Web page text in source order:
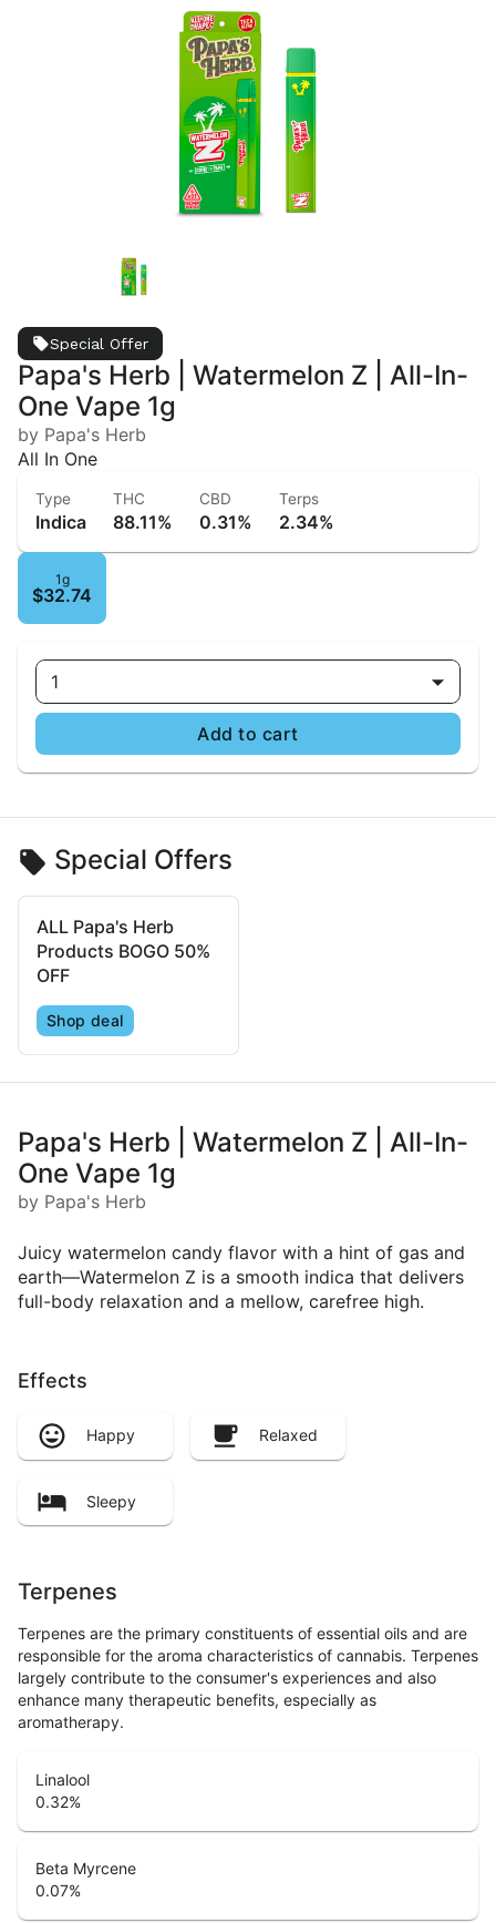
Special Offer
Papa's Herb | Watermelon Z | All-In-
One Vape 1g
by Papa's Herb
All In One
Type
Indica
THC
88.11%
CBD
0.31%
Terps
2.34%
1g
$32.74
1
Add to cart
Special Offers
ALL Papa's Herb
Products BOGO 50%
OFF
Shop deal
Papa's Herb | Watermelon Z | All-In-
One Vape 1g
by Papa's Herb
Juicy watermelon candy flavor with a hint of gas and
earth—Watermelon Z is a smooth indica that delivers
full-body relaxation and a mellow, carefree high.
Effects
Happy Relaxed
Sleepy
Terpenes
Terpenes are the primary constituents of essential oils and are
responsible for the aroma characteristics of cannabis. Terpenes
largely contribute to the consumer's experiences and also
enhance many therapeutic benefits, especially as
aromatherapy.
Linalool
0.32%
Beta Myrcene
0.07%